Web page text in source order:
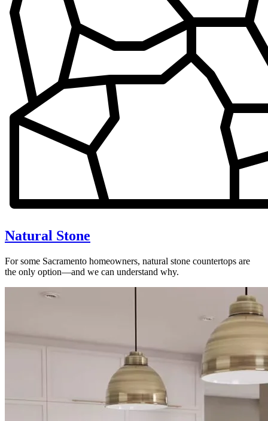
Natural Stone
For some Sacramento homeowners, natural stone countertops are
the only option—and we can understand why.